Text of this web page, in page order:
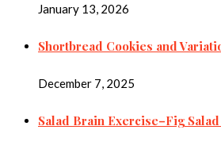
January 13, 2026
Shortbread Cookies and
December 7, 2025
Salad Brain Exercise–Fig